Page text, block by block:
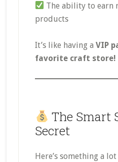
The ability to earn
products
It’s like having a VIP
favorite craft store!
The Smart
Secret
Here’s something a